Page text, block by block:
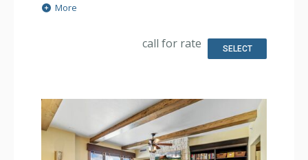
Satellite TV, Sound Dock
Extras: BBQ, Balcony, 2 Ceiling Fans, Desk, Patio, Safe,
Kitchen: Coffee Maker, Dishwasher, Full Kitchen, Kettle,
Keurig Coffee Maker, Microwave
More
call for rate SELECT